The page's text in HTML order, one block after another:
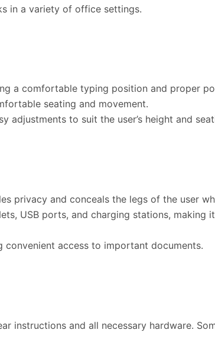
in a variety of office settings.
a comfortable typing position and proper
seating and movement.
to suit the user’s height and
privacy and conceals the legs of the user
USB ports, and charging stations, making
access to important documents.
instructions and all necessary hardware.